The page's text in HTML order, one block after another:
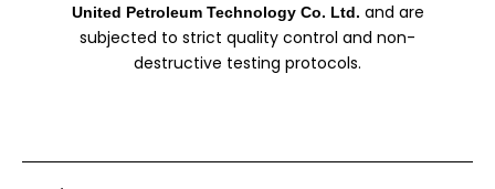
United Petroleum Technology Co. Ltd. and are
subjected to strict quality control and non-
destructive testing protocols.